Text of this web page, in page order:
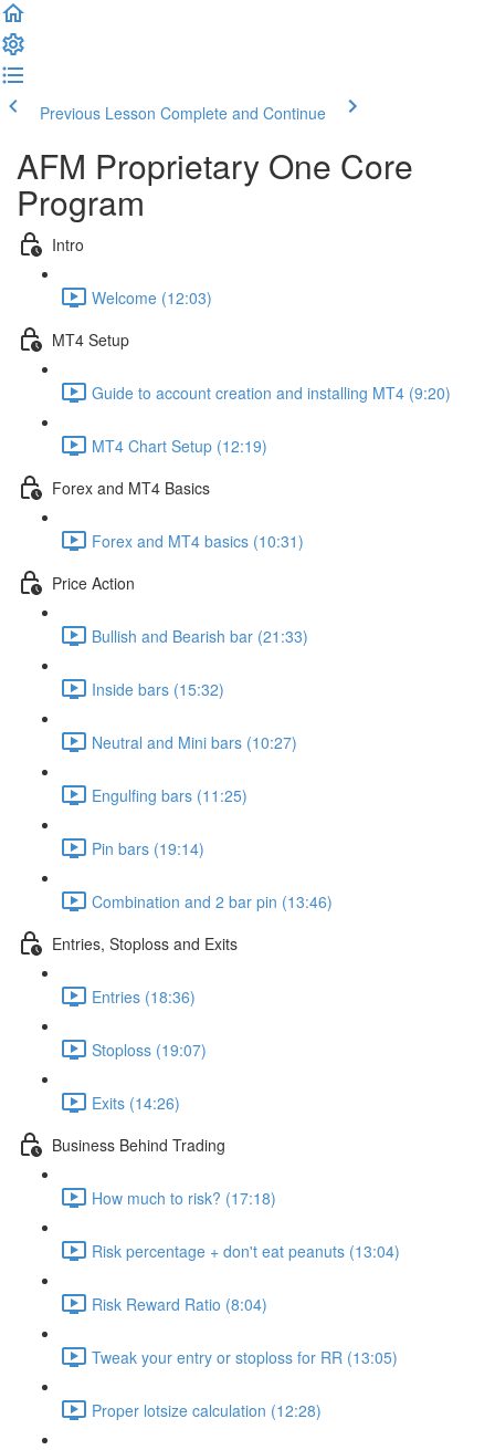
Previous Lesson Complete and Continue
AFM Proprietary One Core
Program
Intro
Welcome (12:03)
MT4 Setup
Guide to account creation and installing MT4 (9:20)
MT4 Chart Setup (12:19)
Forex and MT4 Basics
Forex and MT4 basics (10:31)
Price Action
Bullish and Bearish bar (21:33)
Inside bars (15:32)
Neutral and Mini bars (10:27)
Engulfing bars (11:25)
Pin bars (19:14)
Combination and 2 bar pin (13:46)
Entries, Stoploss and Exits
Entries (18:36)
Stoploss (19:07)
Exits (14:26)
Business Behind Trading
How much to risk? (17:18)
Risk percentage + don't eat peanuts (13:04)
Risk Reward Ratio (8:04)
Tweak your entry or stoploss for RR (13:05)
Proper lotsize calculation (12:28)